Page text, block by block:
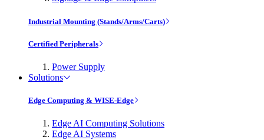
Industrial Mounting (Stands/Arms/Carts)
Certified Peripherals
Power Supply
Solutions
Edge Computing & WISE-Edge
Edge AI Computing Solutions
Edge AI Systems